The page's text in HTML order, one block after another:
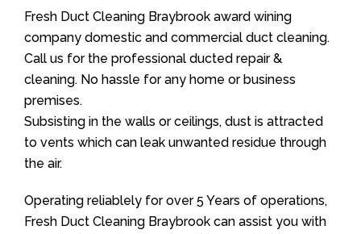
Fresh Duct Cleaning Braybrook award wining
company domestic and commercial duct cleaning.
Call us for the professional ducted repair &
cleaning. No hassle for any home or business
premises.
Subsisting in the walls or ceilings, dust is attracted
to vents which can leak unwanted residue through
the air.
Operating reliablely for over 5 Years of operations,
Fresh Duct Cleaning Braybrook can assist you with